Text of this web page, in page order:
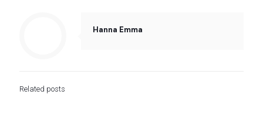
Hanna Emma
Related posts